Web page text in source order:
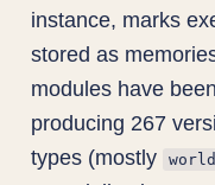
instance, marks
stored as
modules have
producing 267
types (mostly
world